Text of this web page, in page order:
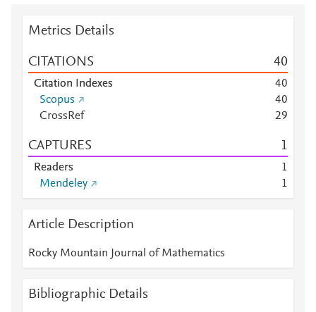
Metrics Details
CITATIONS 40
Citation Indexes 40
Scopus
40
CrossRef
29
CAPTURES 1
Readers
1
Mendeley
1
Article Description
Rocky Mountain Journal of Mathematics
Bibliographic Details